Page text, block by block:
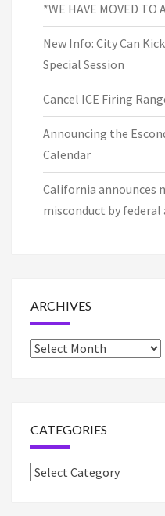
*WE HAVE MOVED TO
New Info: City Can
Special Session
Cancel ICE Firing
Announcing the
Calendar
California announces
misconduct by federal
ARCHIVES
Archives
CATEGORIES
Categories